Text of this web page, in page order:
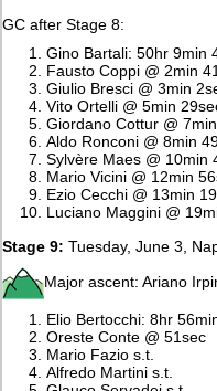
GC after Stage 8:
Gino Bartali: 50hr 9min
Fausto Coppi @ 2min
Giulio Bresci @ 3min
Vito Ortelli @ 5min
Giordano Cottur @
Aldo Ronconi @ 8min
Sylvère Maes @ 10min
Mario Vicini @ 12min
Ezio Cecchi @ 13min
Luciano Maggini @
Stage 9: Tuesday, June 3,
Major ascent: Ariano
Elio Bertocchi: 8hr
Oreste Conte @ 51sec
Mario Fazio s.t.
Alfredo Martini s.t.